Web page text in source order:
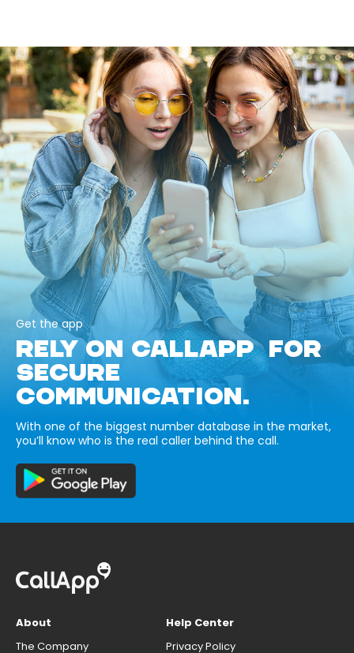
Get the app
RELY ON CALLAPP FOR
SECURE
COMMUNICATION.
With one of the biggest number database in the market,
you’ll know who is the real caller behind the call.
About
The Company
Help Center
Privacy Policy